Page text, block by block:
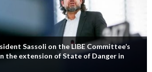
Sassoli on the LIBE Committee’s
the extension of State of Danger in